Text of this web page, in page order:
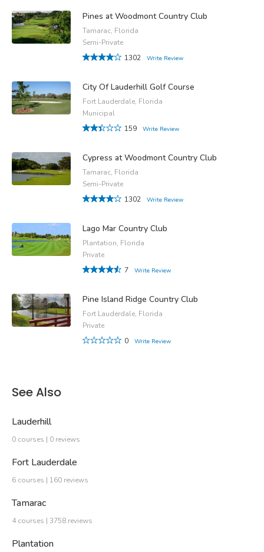
Pines at Woodmont Country Club
Tamarac, Florida
Semi-Private
1302
Write Review
City Of Lauderhill Golf Course
Fort Lauderdale, Florida
Municipal
159
Write Review
Cypress at Woodmont Country Club
Tamarac, Florida
Semi-Private
1302
Write Review
Lago Mar Country Club
Plantation, Florida
Private
7
Write Review
Pine Island Ridge Country Club
Fort Lauderdale, Florida
Private
0
Write Review
See Also
Lauderhill
0 courses | 0 reviews
Fort Lauderdale
6 courses | 160 reviews
Tamarac
4 courses | 3758 reviews
Plantation